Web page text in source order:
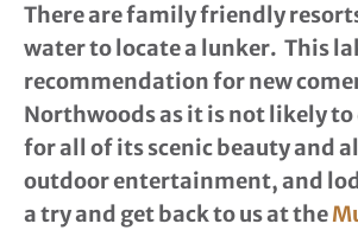
There are family friendly
water to locate a lunker. This
recommendation for new
Northwoods as it is not likely
for all of its scenic beauty and
outdoor entertainment, and
a try and get back to us at the